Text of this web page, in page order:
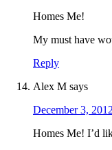
Homes Me!
My must have
Reply
Alex M says
December 3,
Homes Me! I’d